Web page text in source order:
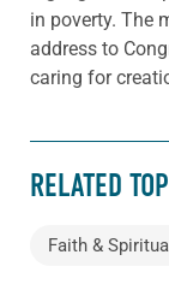
in poverty. The
address to
caring for
RELATED
Faith &